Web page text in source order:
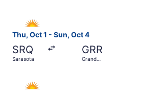
Thu, Oct 1 - Sun, Oct 4
SRQ
Sarasota
GRR
Grand